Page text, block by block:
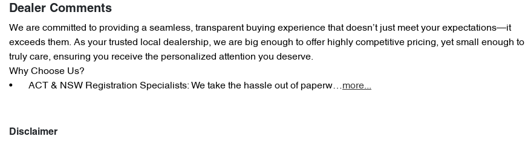
Dealer Comments
We are committed to providing a seamless, transparent buying experience that doesn’t just meet your expectations—it
exceeds them. As your trusted local dealership, we are big enough to offer highly competitive pricing, yet small enough to
truly care, ensuring you receive the personalized attention you deserve.
Why Choose Us?
•	ACT & NSW Registration Specialists: We take the hassle out of paperw…more...
Disclaimer